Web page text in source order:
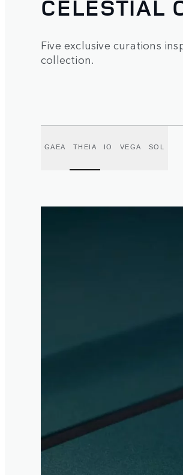
CELESTIAL
Five exclusive curations
collection.
GAEA THEIA IO VEGA SOL